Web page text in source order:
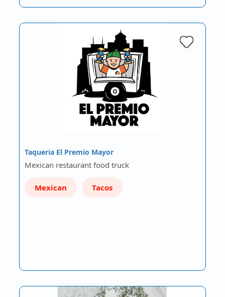
Taqueria El Premio Mayor
Mexican restaurant food truck
Mexican Tacos